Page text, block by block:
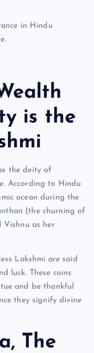
in Hindu
is the
the deity of
According to Hindu
ocean during the
(the churning of
Vishnu as her
Lakshmi are said
luck. These coins
and be thankful
they signify divine
The